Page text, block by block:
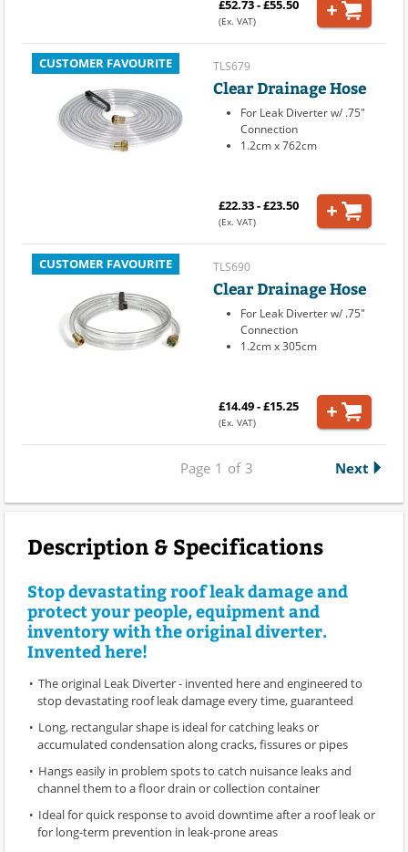
£52.73 - £55.50
(Ex. VAT)
CUSTOMER FAVOURITE TLS679
Clear Drainage Hose
For Leak Diverter w/ .75"
Connection
1.2cm x 762cm
£22.33 - £23.50
(Ex. VAT)
CUSTOMER FAVOURITE TLS690
Clear Drainage Hose
For Leak Diverter w/ .75"
Connection
1.2cm x 305cm
£14.49 - £15.25
(Ex. VAT)
Page 1 of 3 Next
Description & Specifications
Stop devastating roof leak damage and
protect your people, equipment and
inventory with the original diverter.
Invented here!
The original Leak Diverter - invented here and engineered to
stop devastating roof leak damage every time, guaranteed
Long, rectangular shape is ideal for catching leaks or
accumulated condensation along cracks, fissures or pipes
Hangs easily in problem spots to catch nuisance leaks and
channel them to a floor drain or collection container
Ideal for quick response to avoid downtime after a roof leak or
for long-term prevention in leak-prone areas